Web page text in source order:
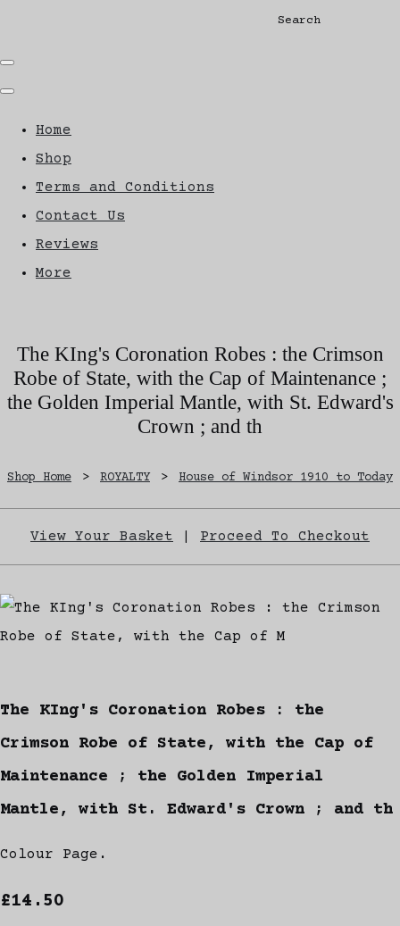
Search
Home
Shop
Terms and Conditions
Contact Us
Reviews
More
The KIng's Coronation Robes : the Crimson
Robe of State, with the Cap of Maintenance ;
the Golden Imperial Mantle, with St. Edward's
Crown ; and th
Shop Home > ROYALTY > House of Windsor 1910 to Today
View Your Basket Proceed To Checkout
The KIng's Coronation Robes : the
Crimson Robe of State, with the Cap of
Maintenance ; the Golden Imperial
Mantle, with St. Edward's Crown ; and th
Colour Page.
£14.50